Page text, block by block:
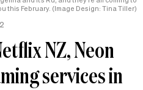
this February. (Image Design: Tina Tiller)
NZ, Neon
services in